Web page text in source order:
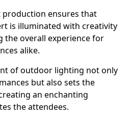
production ensures that
is illuminated with creativity
the overall experience for
alike.
of outdoor lighting not only
but also sets the
an enchanting
the attendees.